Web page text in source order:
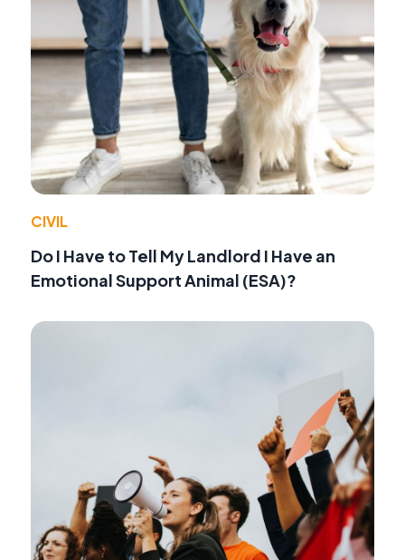
CIVIL
Do I Have to Tell My Landlord I Have an
Emotional Support Animal (ESA)?